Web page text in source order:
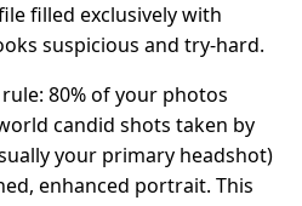
filled exclusively with
suspicious and try-hard.
80% of your photos
candid shots taken by
your primary headshot)
enhanced portrait. This